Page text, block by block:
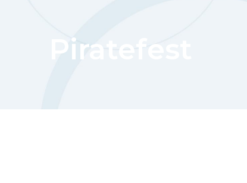
Piratefest